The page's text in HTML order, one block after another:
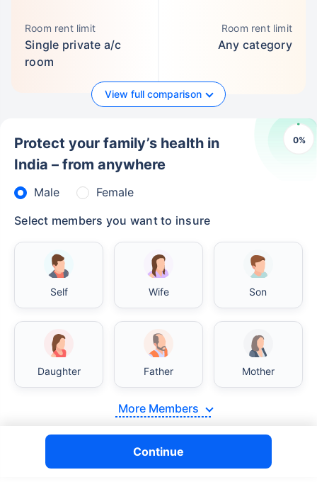
Room rent limit
Single private a/c
room
Room rent limit
Any category
View full comparison
0%
Protect your family’s health in
India – from anywhere
Male
Female
Select members you want to insure
Self Wife Son
Daughter Father Mother
More Members
Continue